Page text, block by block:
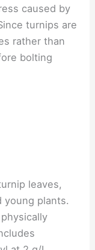
caused by
turnips are
rather than
bolting
leaves,
young plants.